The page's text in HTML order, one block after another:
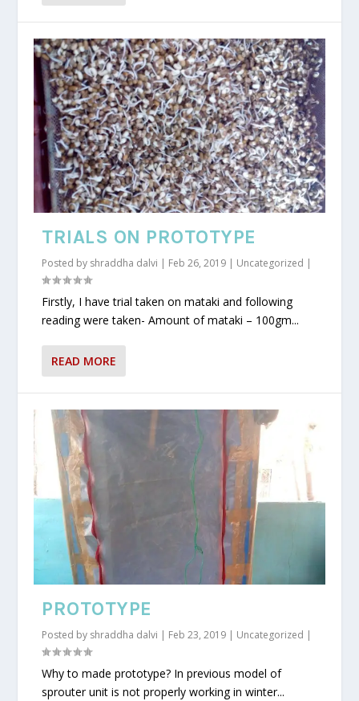
TRIALS ON PROTOTYPE
Posted by shraddha dalvi | Feb 26, 2019 | Uncategorized |
Firstly, I have trial taken on mataki and following
reading were taken- Amount of mataki – 100gm...
READ MORE
PROTOTYPE
Posted by shraddha dalvi | Feb 23, 2019 | Uncategorized |
Why to made prototype? In previous model of
sprouter unit is not properly working in winter...